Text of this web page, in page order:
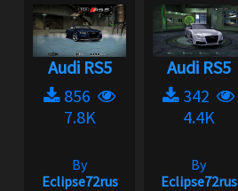
Audi RS5
856
7.8K
By
Eclipse72rus
Audi RS5
342
4.4K
By
Eclipse72rus